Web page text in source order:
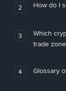
2 How do I
3
Which
trade
4 Glossary